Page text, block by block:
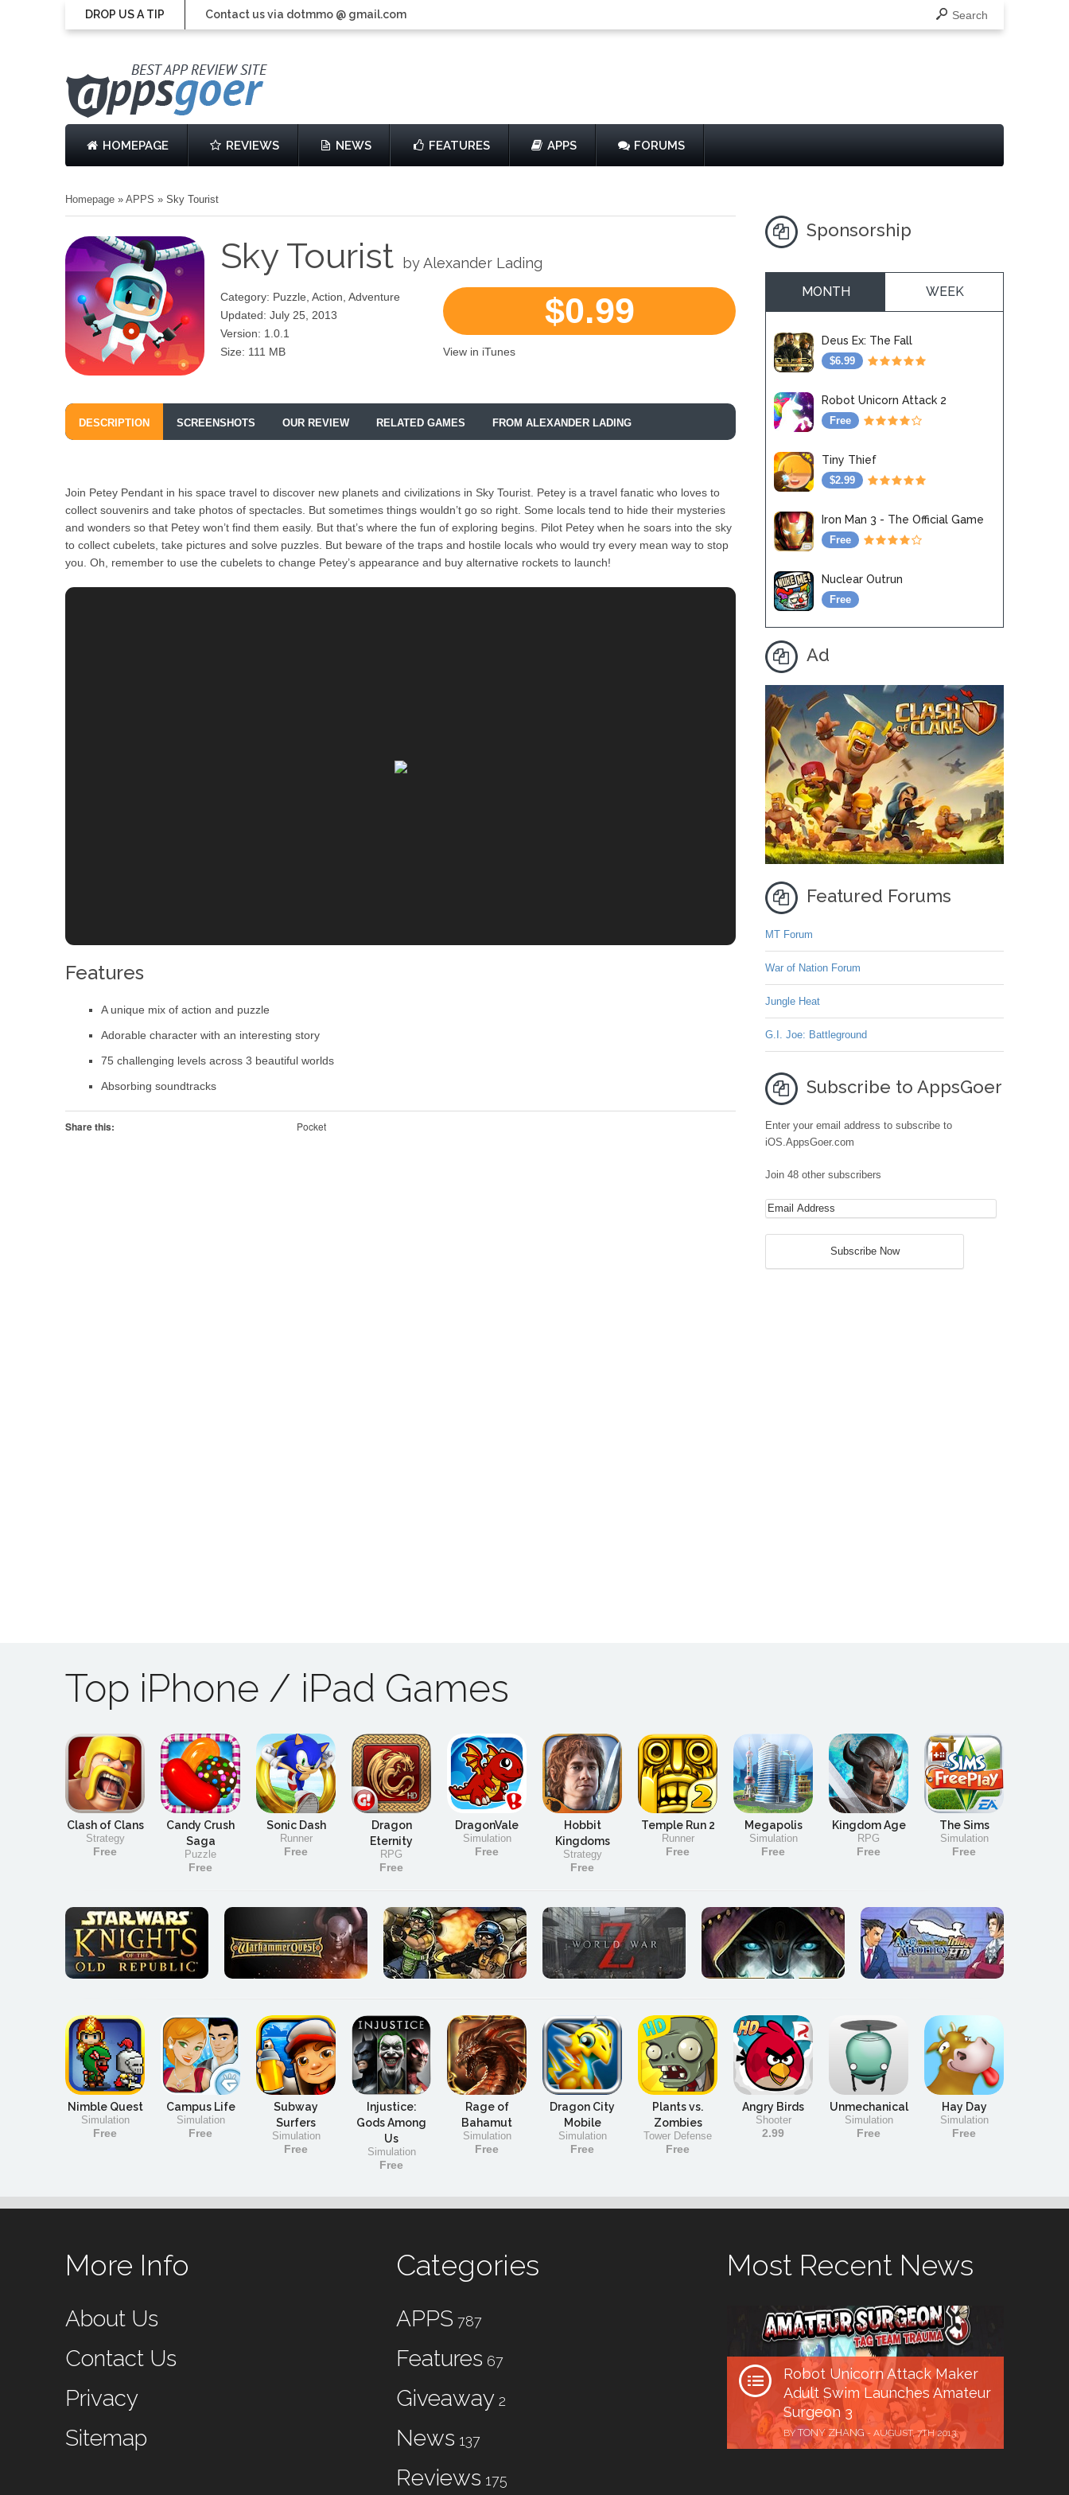
DROP US A TIP Contact us via dotmmo @ gmail.com Search
HOMEPAGE REVIEWS NEWS FEATURES APPS FORUMS
Homepage » APPS » Sky Tourist
Sky Tourist by Alexander Lading
Category: Puzzle, Action, Adventure
Updated: July 25, 2013
Version: 1.0.1
Size: 111 MB
$0.99
View in iTunes
DESCRIPTION SCREENSHOTS OUR REVIEW RELATED GAMES FROM ALEXANDER LADING
Join Petey Pendant in his space travel to discover new planets and civilizations in Sky Tourist. Petey is a travel fanatic who loves to
collect souvenirs and take photos of spectacles. But sometimes things wouldn’t go so right. Some locals tend to hide their mysteries
and wonders so that Petey won’t find them easily. But that’s where the fun of exploring begins. Pilot Petey when he soars into the sky
to collect cubelets, take pictures and solve puzzles. But beware of the traps and hostile locals who would try every mean way to stop
you. Oh, remember to use the cubelets to change Petey’s appearance and buy alternative rockets to launch!
Features
A unique mix of action and puzzle
Adorable character with an interesting story
75 challenging levels across 3 beautiful worlds
Absorbing soundtracks
Share this: Pocket
Sponsorship
MONTH WEEK
Deus Ex: The Fall
$6.99
Robot Unicorn Attack 2
Free
Tiny Thief
$2.99
Iron Man 3 - The Official Game
Free
Nuclear Outrun
Free
Ad
Featured Forums
MT Forum
War of Nation Forum
Jungle Heat
G.I. Joe: Battleground
Subscribe to AppsGoer
Enter your email address to subscribe to
iOS.AppsGoer.com
Join 48 other subscribers
Top iPhone / iPad Games
Clash of Clans
Strategy
Free
Candy Crush
Saga
Puzzle
Free
Sonic Dash
Runner
Free
Dragon
Eternity
RPG
Free
DragonVale
Simulation
Free
Hobbit
Kingdoms
Strategy
Free
Temple Run 2
Runner
Free
Megapolis
Simulation
Free
Kingdom Age
RPG
Free
The Sims
Simulation
Free
Nimble Quest
Simulation
Free
Campus Life
Simulation
Free
Subway
Surfers
Simulation
Free
Injustice:
Gods Among
Us
Simulation
Free
Rage of
Bahamut
Simulation
Free
Dragon City
Mobile
Simulation
Free
Plants vs.
Zombies
Tower Defense
Free
Angry Birds
Shooter
2.99
Unmechanical
Simulation
Free
Hay Day
Simulation
Free
More Info
About Us
Contact Us
Privacy
Sitemap
Categories
APPS 787
Features 67
Giveaway 2
News 137
Reviews 175
Most Recent News
Robot Unicorn Attack Maker
Adult Swim Launches Amateur
Surgeon 3
BYTONY ZHANG- AUGUST, 7TH 2013